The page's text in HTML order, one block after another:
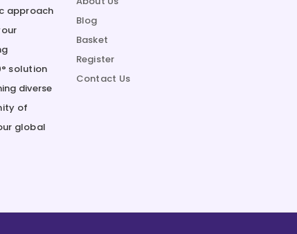
approach
solution
diverse
of
global
Blog
Basket
Register
Contact Us